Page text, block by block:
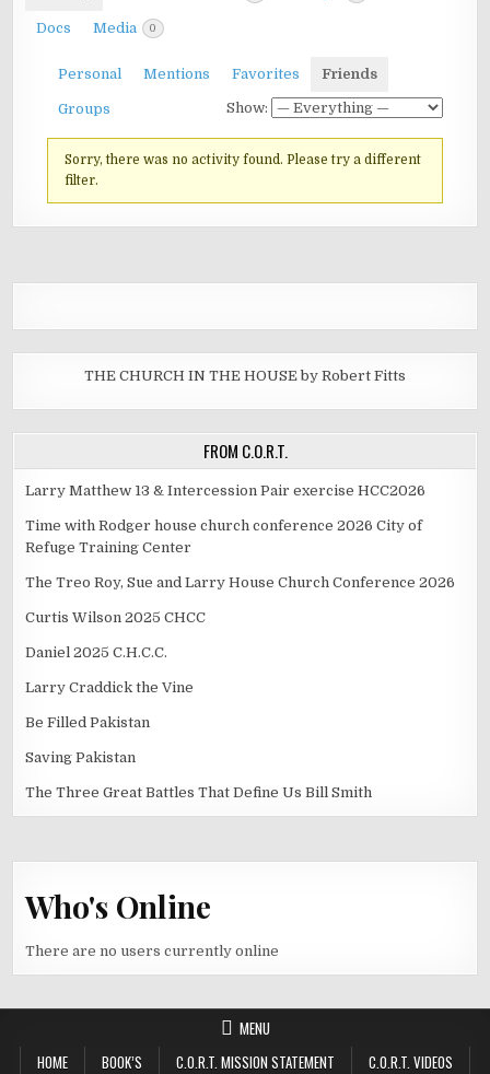
Docs Media 0
Personal Mentions Favorites Friends
Groups Show:
Sorry, there was no activity found. Please try a different
filter.
THE CHURCH IN THE HOUSE by Robert Fitts
FROM C.O.R.T.
Larry Matthew 13 & Intercession Pair exercise HCC2026
Time with Rodger house church conference 2026 City of
Refuge Training Center
The Treo Roy, Sue and Larry House Church Conference 2026
Curtis Wilson 2025 CHCC
Daniel 2025 C.H.C.C.
Larry Craddick the Vine
Be Filled Pakistan
Saving Pakistan
The Three Great Battles That Define Us Bill Smith
Who's Online
There are no users currently online
MENU
HOME
BOOK’S C.O.R.T. MISSION STATEMENT C.O.R.T. VIDEOS